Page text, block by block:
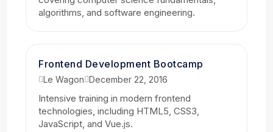
algorithms, and software engineering.
Frontend Development Bootcamp
Le Wagon December 22, 2016
Intensive training in modern frontend
technologies, including HTML5, CSS3,
JavaScript, and Vue.js.